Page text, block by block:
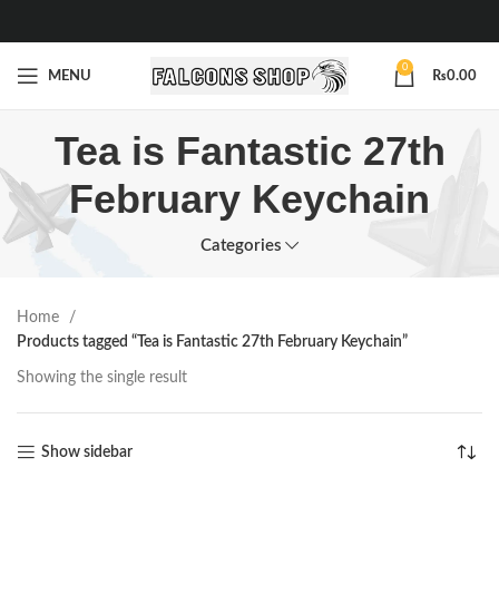
MENU
0
₨0.00
Tea is Fantastic 27th
February Keychain
Categories
Home
Products tagged “Tea is Fantastic 27th February Keychain”
Showing the single result
Show sidebar